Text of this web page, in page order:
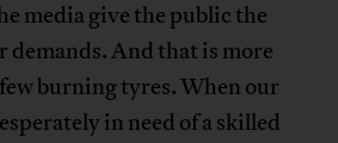
media give the public the
And that is more
burning tyres. When our
in need of a skilled